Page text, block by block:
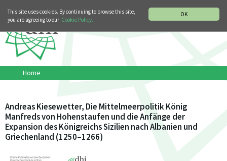
OK
This site uses cookies. By continuing to browse this site,
you are agreeing to our Cookie Policy.
Home
Andreas Kiesewetter, Die Mittelmeerpolitik König
Manfreds von Hohenstaufen und die Anfänge der
Expansion des Königreichs Sizilien nach Albanien und
Griechenland (1250–1266)